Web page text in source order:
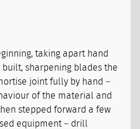
taking apart hand
sharpening blades the
joint fully by hand –
of the material and
stepped forward a few
equipment – drill